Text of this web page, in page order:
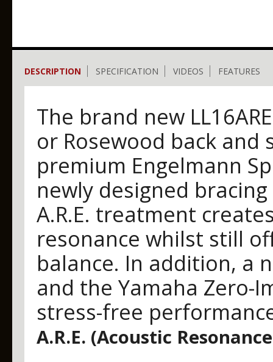
DESCRIPTION SPECIFICATION VIDEOS FEATURES
The brand new
or Rosewood back
premium Engelmann
newly designed
A.R.E. treatment
resonance whilst still
balance. In addition, a
and the Yamaha Zero-
stress-free
A.R.E. (Acoustic